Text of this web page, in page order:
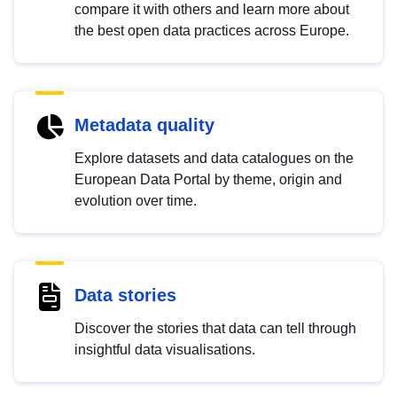
compare it with others and learn more about
the best open data practices across Europe.
Metadata quality
Explore datasets and data catalogues on the
European Data Portal by theme, origin and
evolution over time.
Data stories
Discover the stories that data can tell through
insightful data visualisations.